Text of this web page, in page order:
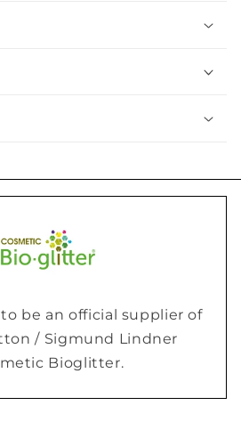
be an official supplier of
/ Sigmund Lindner
Bioglitter.